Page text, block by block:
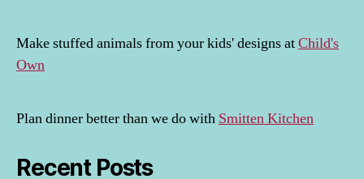
Make stuffed animals from your kids' designs atChild's
Own
Plan dinner better than we do with Smitten Kitchen
Recent Posts